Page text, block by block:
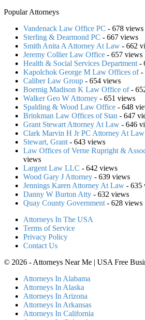
Popular Attorneys
Vandenack Law Office PC - 678 views
Sterling & Dearmond PC - 667 views
Smith Anita A Attorney At Law - 662
Jeremy Collier Law Office - 657 views
Health & Social Services Department -
Kapolchok George M Law Offices of-
Caliber Law Group - 654 views
Boemig Madison K Law Office of-
Walker Geo W Attorney - 651 views
Spalding & Wood Law Office - 648
Brinkman Law Offices of Stan - 647
Grant Stewart Attorney At Law - 646
Clark Marvin H Jr PC Attorney At Law
Stewart, Grant - 643 views
Law Offices of Verne Rupright &
views
Largent Law LLC - 642 views
Wood Gary J Attorney - 639 views
Jennings Karen Attorney At Law - 635
Danny W Burton Atty - 632 views
Quay County Government - 628 views
Attorneys In The USA
Terms of Service
Privacy Policy
Contact Us
© 2026 - Attorneys Near Me | USA Free
Attorneys In Alabama
Attorneys In Alaska
Attorneys In Arizona
Attorneys In Arkansas
Attorneys In California